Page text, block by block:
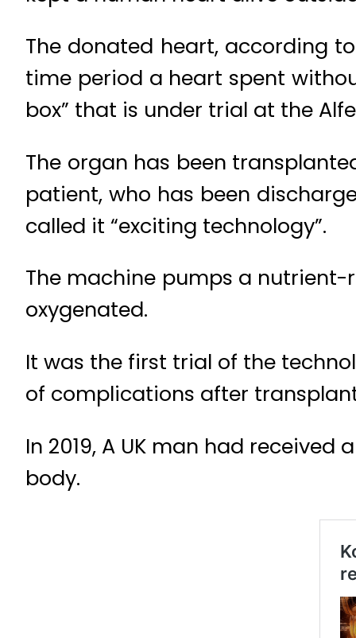
The donated heart, according
time period a heart spent
box” that is under trial at the
The organ has been
patient, who has been
called it “exciting technology”.
The machine pumps a
oxygenated.
It was the first trial of the
of complications after
In 2019, A UK man had
body.